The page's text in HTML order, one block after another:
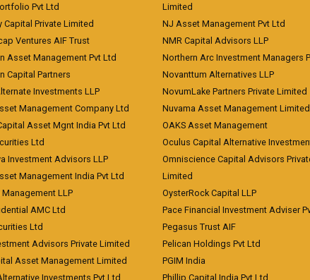
Pvt Ltd
Capital Private Limited
Ventures AIF Trust
Asset Management Pvt Ltd
Capital Partners
Investments LLP
Management Company Ltd
Asset Mgnt India Pvt Ltd
Ltd
Investment Advisors LLP
Management India Pvt Ltd
Management LLP
AMC Ltd
Ltd
Advisors Private Limited
Asset Management Limited
Investments Pvt Ltd
Limited
NJ Asset Management Pvt Ltd
NMR Capital Advisors LLP
Northern Arc Investment Managers
Novanttum Alternatives LLP
NovumLake Partners Private Limited
Nuvama Asset Management Limited
OAKS Asset Management
Oculus Capital Alternative
Omniscience Capital Advisors
Limited
OysterRock Capital LLP
Pace Financial Investment Adviser
Pegasus Trust AIF
Pelican Holdings Pvt Ltd
PGIM India
Phillip Capital India Pvt Ltd